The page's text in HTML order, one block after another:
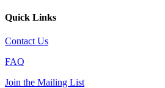
Quick Links
Contact Us
FAQ
Join the Mailing List